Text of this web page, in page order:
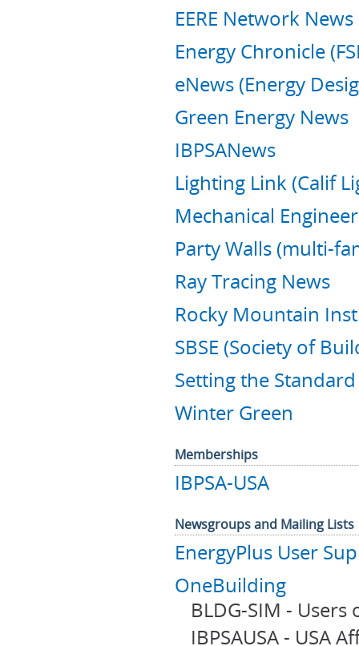
EERE Network News
Energy Chronicle
eNews (Energy
Green Energy News
IBPSANews
Lighting Link (Calif
Mechanical
Party Walls (multi-
Ray Tracing News
Rocky Mountain
SBSE (Society of
Setting the
Winter Green
Memberships
IBPSA-USA
Newsgroups and Mailing Lists
EnergyPlus User
OneBuilding
BLDG-SIM -
IBPSAUSA - USA